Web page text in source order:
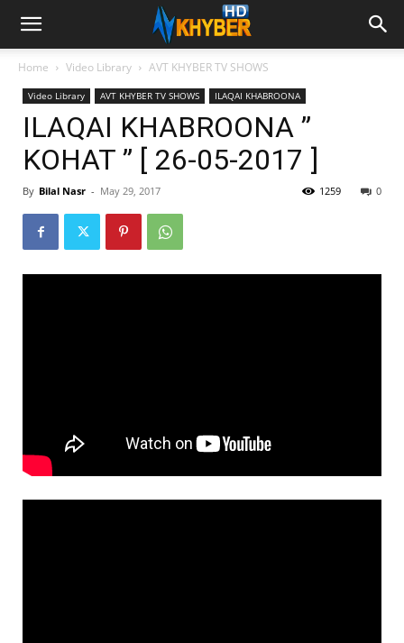
Home Video Library AVT KHYBER TV SHOWS
Video Library AVT KHYBER TV SHOWS ILAQAI KHABROONA
ILAQAI KHABROONA ”
KOHAT ” [ 26-05-2017 ]
By Bilal Nasr - May 29, 2017 0
1259